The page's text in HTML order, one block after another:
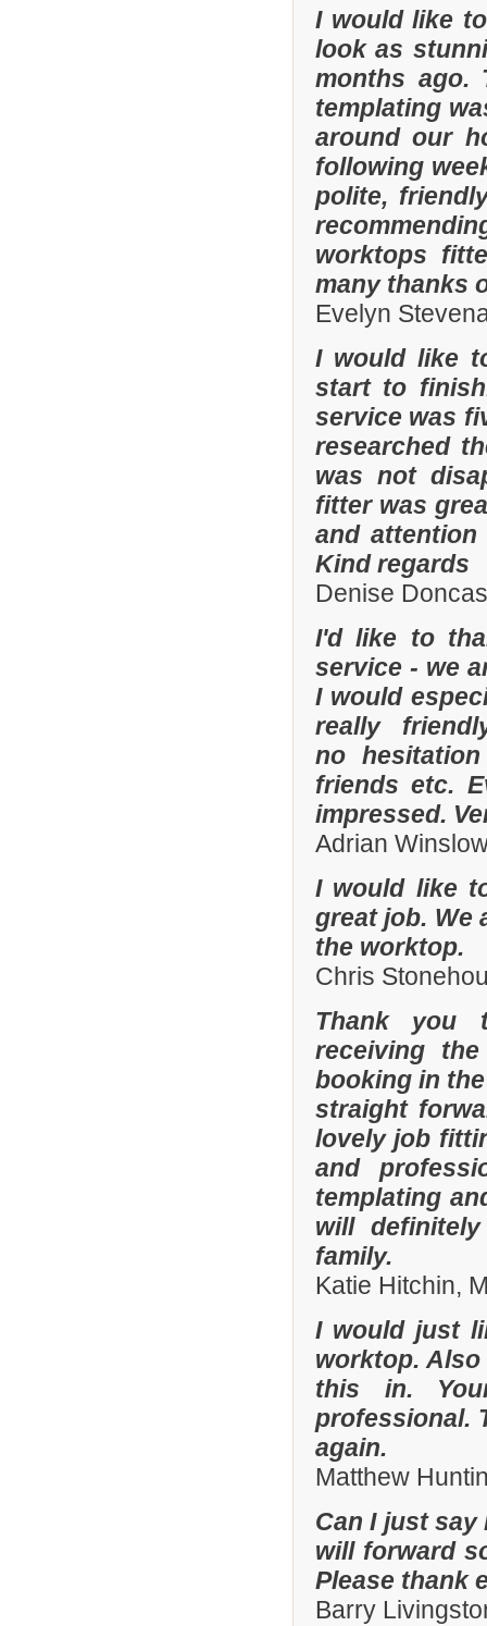
I would like
look as
months ago.
templating
around our
following
polite,
worktops
many thanks
Evelyn
I would like
start to
service was
researched
was not
fitter was
and
Kind regards
Denise
I'd like to
service - we
I would
really
no
friends etc.
impressed.
Adrian
I would like
great job. We
the worktop.
Chris
Thank you
receiving
booking in
straight
lovely job
and
templating
will
family.
Katie Hitchin,
I would just
worktop.
this in.
professional.
again.
Matthew
Can I just
will forward
Please thank
Barry